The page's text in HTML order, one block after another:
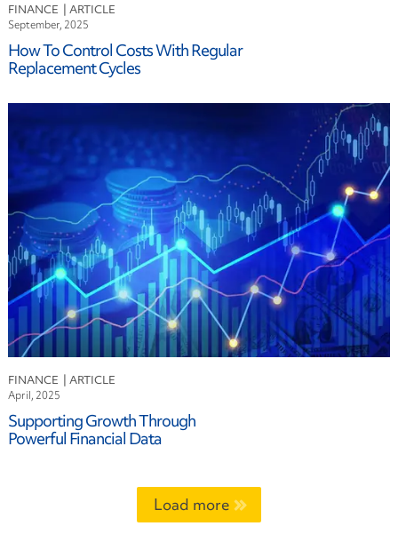
FINANCE
September, 2025
How To Control Costs With Regular
Replacement Cycles
FINANCE
April, 2025
Supporting Growth Through
Powerful Financial Data
Load more